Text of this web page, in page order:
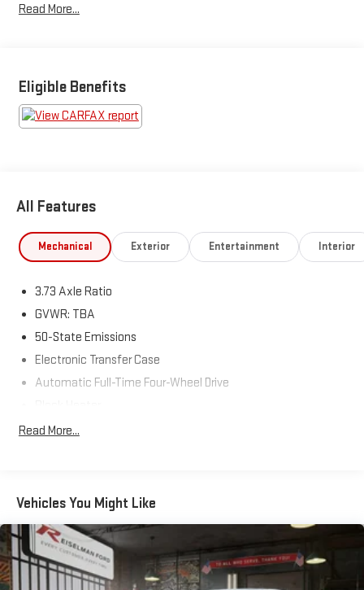
✅ Limited Luxury Trim
✅ Jeep Confidence in All Seasons
Finished in Billet Silver Metallic Clearcoat with a Black Leather
Leather-Trimmed Seating
Heated Front Seats
Power Driver Seat
Remote Keyless Entry
💪 Performance & Capability
2.4L Tigershark Engine
Automatic Transmission
Read More...
Eligible Benefits
All Features
Mechanical Exterior Entertainment Interior
3.73 Axle Ratio
GVWR: TBA
50-State Emissions
Electronic Transfer Case
Automatic Full-Time Four-Wheel Drive
500CCA Maintenance-Free Battery w/Run Down Protection
Gas-Pressurized Shock Absorbers
Electric Power-Assist Steering
13.5 Gal. Fuel Tank
Read More...
Vehicles You Might Like